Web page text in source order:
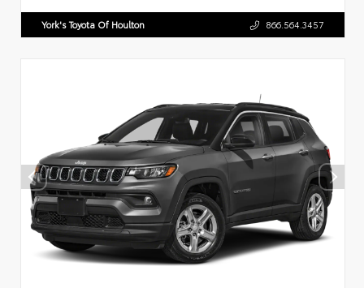
York's Toyota Of Houlton 866.564.3457